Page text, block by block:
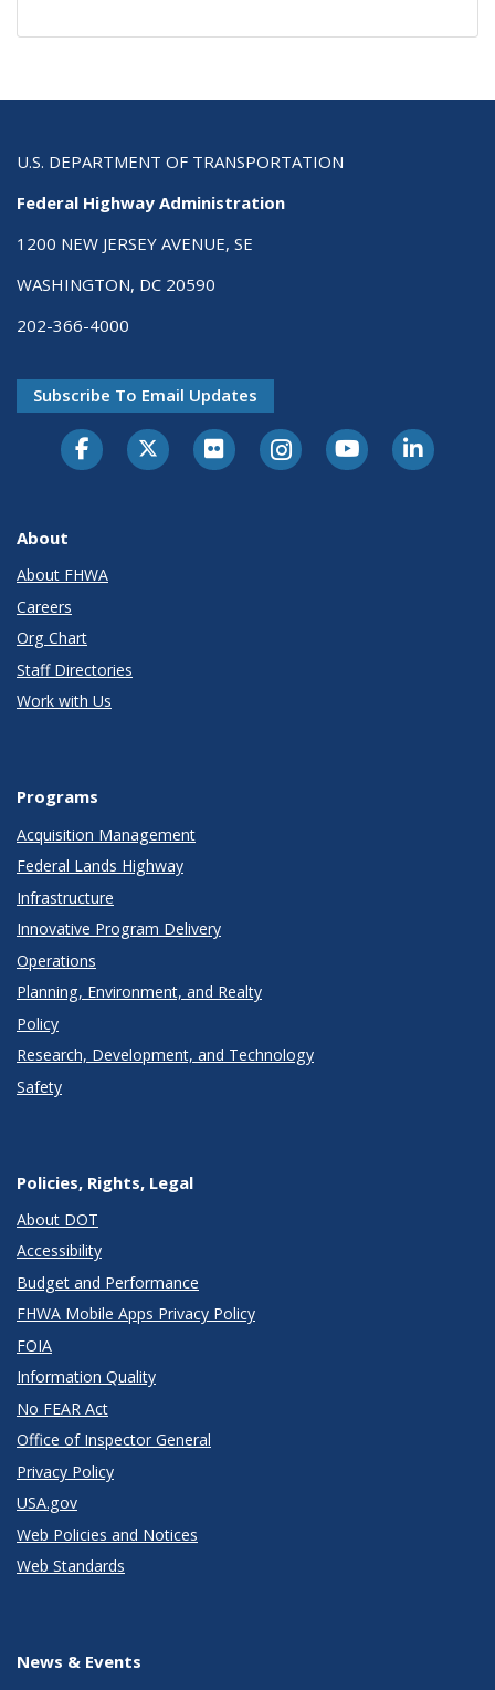
U.S. DEPARTMENT OF TRANSPORTATION
Federal Highway Administration
1200 NEW JERSEY AVENUE, SE
WASHINGTON, DC 20590
202-366-4000
Subscribe To Email Updates
About
About FHWA
Careers
Org Chart
Staff Directories
Work with Us
Programs
Acquisition Management
Federal Lands Highway
Infrastructure
Innovative Program Delivery
Operations
Planning, Environment, and Realty
Policy
Research, Development, and Technology
Safety
Policies, Rights, Legal
About DOT
Accessibility
Budget and Performance
FHWA Mobile Apps Privacy Policy
FOIA
Information Quality
No FEAR Act
Office of Inspector General
Privacy Policy
USA.gov
Web Policies and Notices
Web Standards
News & Events